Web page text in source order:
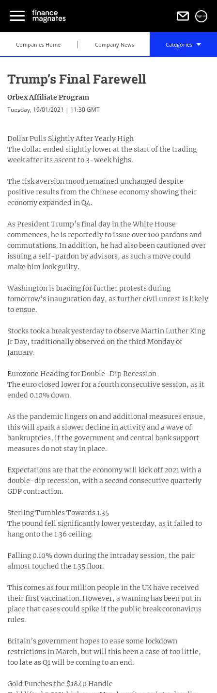
Sign in
Companies Home Company News Categories
Trump’s Final Farewell
Orbex Affiliate Program
Tuesday, 19/01/2021 | 11:30 GMT
Dollar Pulls Slightly After Yearly High
The dollar ended slightly lower at the start of the trading
week after its ascent to 3-week highs.
The risk aversion mood remained unchanged despite
positive results from the Chinese economy showing their
economy expanded in Q4.
As President Trump’s final day in the White House
commences, he is reportedly to issue over 100 pardons and
commutations. In addition, he had also been cautioned over
issuing a self-pardon by advisors, as such a move could
make him look guilty.
Washington is bracing for further protests during
tomorrow’s inauguration day, as further civil unrest is likely
to ensue.
Stocks took a break yesterday to observe Martin Luther King
Jr Day, traditionally observed on the third Monday of
January.
Eurozone Heading for Double-Dip Recession
The euro closed lower for a fourth consecutive session, as it
ended 0.10% down.
As the pandemic lingers on and additional measures ensue,
this will spark a slower decline in activity and a wave of
bankruptcies, if the government and central bank support
measures do not stay in place.
Expectations are that the economy will kick off 2021 with a
double-dip recession, with a second consecutive quarterly
GDP contraction.
Sterling Tumbles Towards 1.35
The pound fell significantly lower yesterday, as it failed to
hang onto the 1.36 ceiling.
Falling 0.10% down during the intraday session, the pair
almost touched the 1.35 floor.
This comes as four million people in the UK have received
their first vaccination. However, a warning has been put in
place that cases could spike if the public break coronavirus
rules.
Britain’s government hopes to ease some lockdown
restrictions in March, but will this been a case of too little,
too late as Q1 will be coming to an end.
Gold Punches the $1840 Handle